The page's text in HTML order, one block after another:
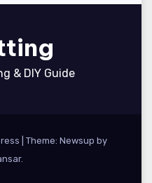
& DIY Guide
Theme: Newsup by
.